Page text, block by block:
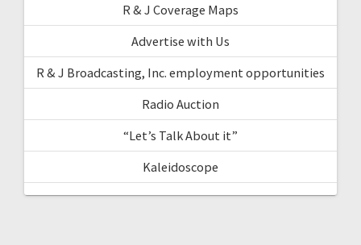
R & J Coverage Maps
Advertise with Us
R & J Broadcasting, Inc. employment opportunities
Radio Auction
“Let’s Talk About it”
Kaleidoscope